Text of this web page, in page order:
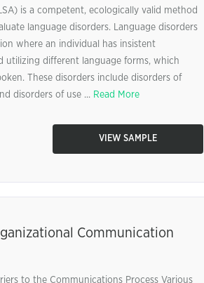
is a competent, ecologically valid method
language disorders. Language disorders
where an individual has insistent
utilizing different language forms, which
These disorders include disorders of
disorders of use ... Read More
VIEW SAMPLE
Communication
to the Communications Process Various